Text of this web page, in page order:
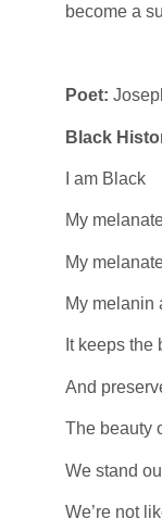
become a
Poet:
Black
I am Black
My
My
My melanin
It keeps the
And
The beauty
We stand
We’re not